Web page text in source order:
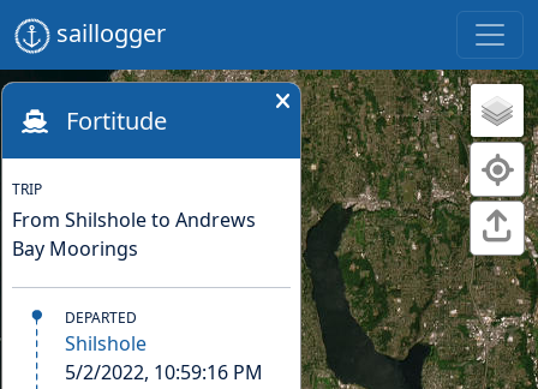
saillogger
Fortitude
TRIP
From Shilshole to Andrews
Bay Moorings
DEPARTED
Shilshole
5/2/2022, 10:59:16 PM